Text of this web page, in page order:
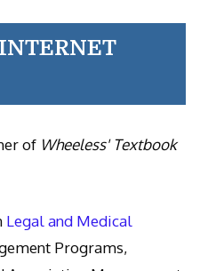
of Wheeless' Textbook
Legal and Medical
Programs,